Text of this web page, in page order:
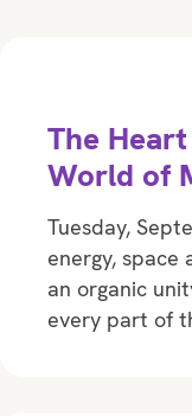
The
World of
Tuesday,
energy, space
an organic
every part of